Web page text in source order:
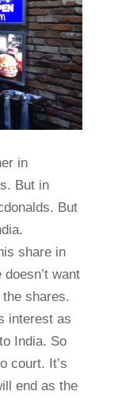
in
But in
But
share in
want
shares.
interest as
India. So
court. It’s
end as the